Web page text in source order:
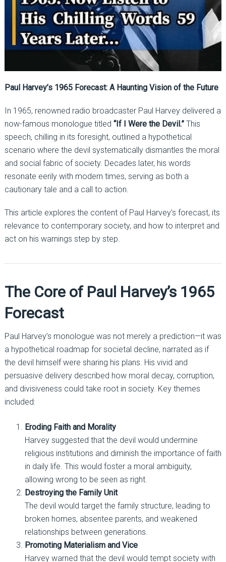
Paul Harvey’s 1965 Forecast: A Haunting Vision of the Future
In 1965, renowned radio broadcaster Paul Harvey delivered a
now-famous monologue titled “If I Were the Devil.”This
speech, chilling in its foresight, outlined a hypothetical
scenario where the devil systematically dismantles the moral
and social fabric of society. Decades later, his words
resonate eerily with modern times, serving as both a
cautionary tale and a call to action.
This article explores the content of Paul Harvey’s forecast, its
relevance to contemporary society, and how to interpret and
act on his warnings step by step.
The Core of Paul Harvey’s 1965
Forecast
Paul Harvey’s monologue was not merely a prediction—it was
a hypothetical roadmap for societal decline, narrated as if
the devil himself were sharing his plans. His vivid and
persuasive delivery described how moral decay, corruption,
and divisiveness could take root in society. Key themes
included:
Eroding Faith and Morality
Harvey suggested that the devil would undermine
religious institutions and diminish the importance of faith
in daily life. This would foster a moral ambiguity,
allowing wrong to be seen as right.
Destroying the Family Unit
The devil would target the family structure, leading to
broken homes, absentee parents, and weakened
relationships between generations.
Promoting Materialism and Vice
Harvey warned that the devil would tempt society with